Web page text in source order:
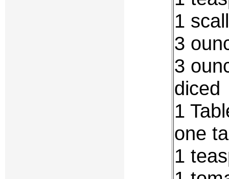
1
3
3
diced
1
one
1